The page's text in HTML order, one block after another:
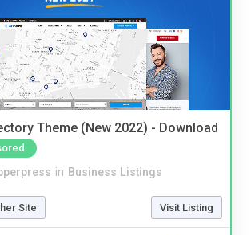
Theme (New 2022) - Download
in Business Listings
Site Visit Listing